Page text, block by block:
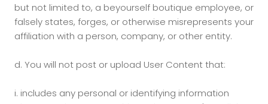
but not limited to, a beyourself boutique employee, or
falsely states, forges, or otherwise misrepresents your
affiliation with a person, company, or other entity.
d. You will not post or upload User Content that:
i. includes any personal or identifying information